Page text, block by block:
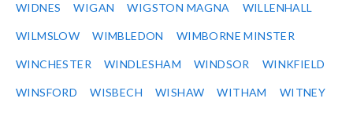
WIDNES WIGAN WIGSTON MAGNA WILLENHALL
WILMSLOW WIMBLEDON WIMBORNE MINSTER
WINCHESTER WINDLESHAM WINDSOR WINKFIELD
WINSFORD WISBECH WISHAW WITHAM WITNEY